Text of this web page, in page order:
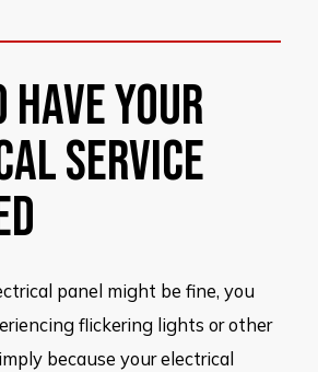
YOUR
SERVICE
panel might be fine, you
flickering lights or other
because your electrical